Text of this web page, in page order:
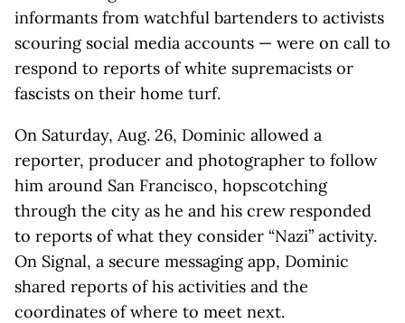
informants from watchful bartenders to activists
scouring social media accounts — were on call to
respond to reports of white supremacists or
fascists on their home turf.
On Saturday, Aug. 26, Dominic allowed a
reporter, producer and photographer to follow
him around San Francisco, hopscotching
through the city as he and his crew responded
to reports of what they consider “Nazi” activity.
On Signal, a secure messaging app, Dominic
shared reports of his activities and the
coordinates of where to meet next.